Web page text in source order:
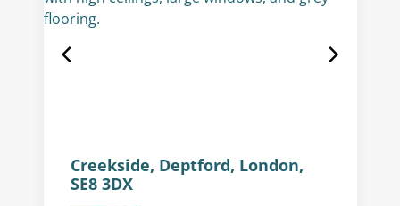
Creekside, Deptford, London,
SE8 3DX